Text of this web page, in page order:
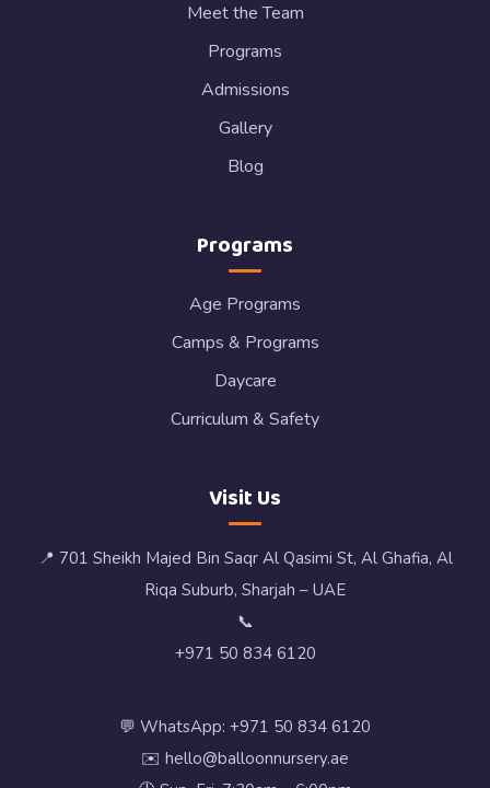
Meet the Team
Programs
Admissions
Gallery
Blog
Programs
Age Programs
Camps & Programs
Daycare
Curriculum & Safety
Visit Us
📍 701 Sheikh Majed Bin Saqr Al Qasimi St, Al Ghafia, Al
Riqa Suburb, Sharjah – UAE
📞
+971 50 834 6120
💬 WhatsApp: +971 50 834 6120
✉️ hello@balloonnursery.ae